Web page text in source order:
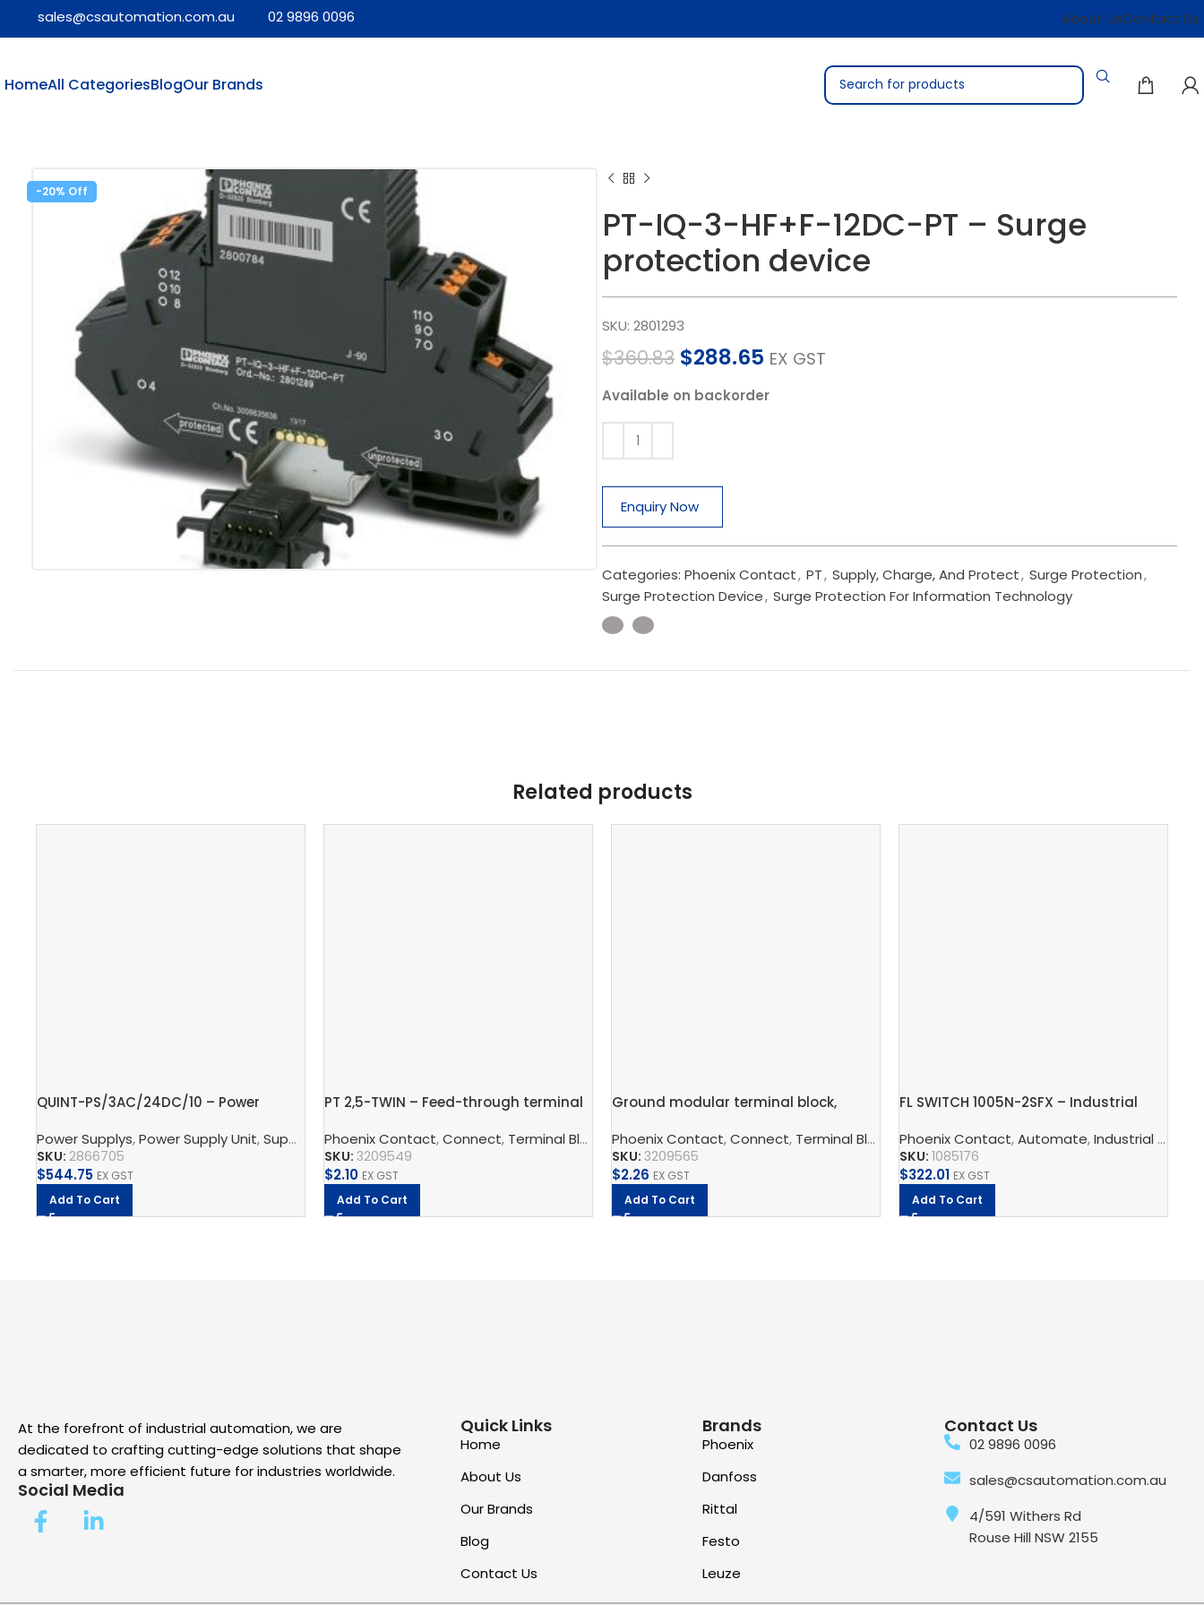
sales@csautomation.com.au 02 9896 0096 About UsContact Us
HomeAll CategoriesBlogOur Brands
-20%
PT-IQ-3-HF+F-12DC-PT – Surge
protection device
SKU: 2801293
$360.83 $288.65 EX GST
Available on backorder
Enquiry Now
Categories: Phoenix Contact, PT, Supply, Charge, And Protect, Surge Protection,
Surge Protection Device, Surge Protection For Information Technology
Related products
QUINT-PS/3AC/24DC/10 – Power
Power Supplys,Power Supply Unit,Supply, Charge, And Protect ,QUINT Power Supply Unit,Phoenix Contact
SKU: 2866705
$544.75 EX GST
Add To Cart
PT 2,5-TWIN – Feed-through terminal
Phoenix Contact,Connect, Terminal Blocks ,Feed-Through Terminal Blocks, Multi-Conductor Terminal Blocks, And Multi-Level
SKU: 3209549
$2.10 EX GST
Add To Cart
Ground modular terminal block,
Phoenix Contact,Connect, Terminal Blocks ,Feed-Through Terminal Blocks, Multi-
SKU: 3209565
$2.26 EX GST
Add To Cart
FL SWITCH 1005N-2SFX – Industrial
Phoenix Contact,Automate,Industrial Communication
SKU: 1085176
$322.01 EX GST
Add To Cart
At the forefront of industrial automation, we are
dedicated to crafting cutting-edge solutions that shape
a smarter, more efficient future for industries worldwide.
Social Media
Quick Links
Home
About Us
Our Brands
Blog
Contact Us
Brands
Phoenix
Danfoss
Rittal
Festo
Leuze
Contact Us
02 9896 0096
sales@csautomation.com.au
4/591 Withers Rd
Rouse Hill NSW 2155